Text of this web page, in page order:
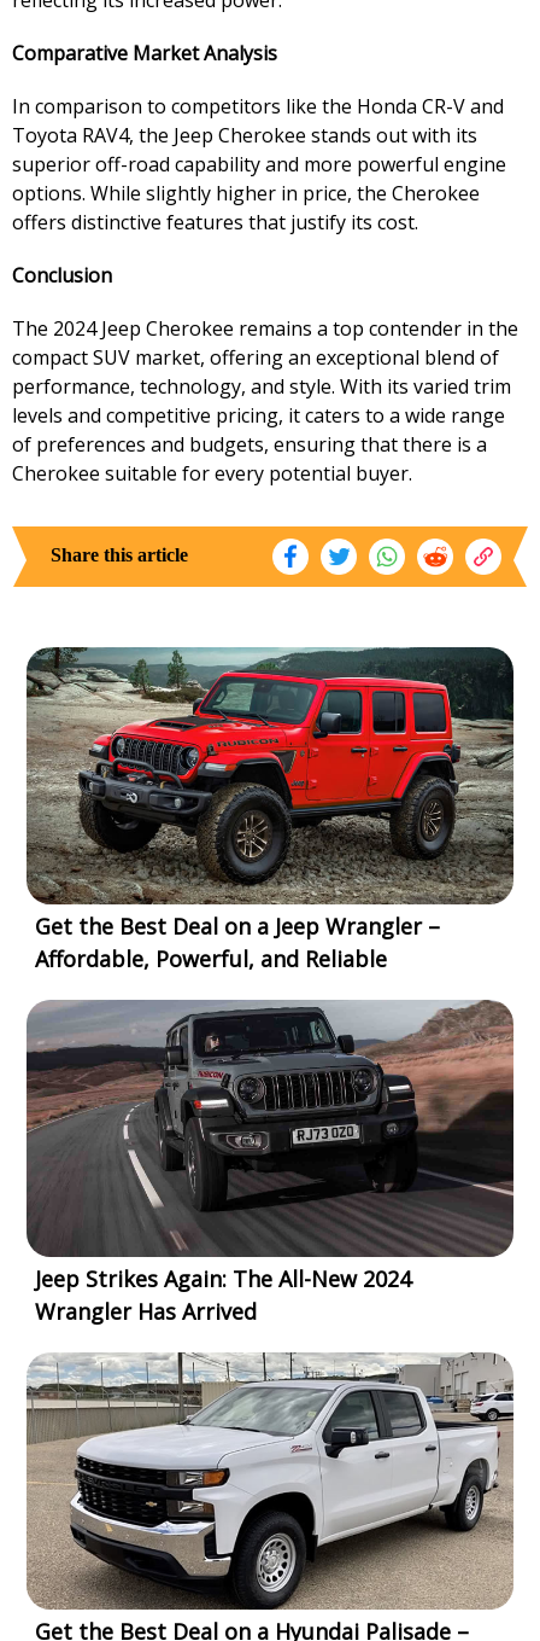
Comparative Market Analysis
In comparison to competitors like the Honda CR-V and
Toyota RAV4, the Jeep Cherokee stands out with its
superior off-road capability and more powerful engine
options. While slightly higher in price, the Cherokee
offers distinctive features that justify its cost.
Conclusion
The 2024 Jeep Cherokee remains a top contender in the
compact SUV market, offering an exceptional blend of
performance, technology, and style. With its varied trim
levels and competitive pricing, it caters to a wide range
of preferences and budgets, ensuring that there is a
Cherokee suitable for every potential buyer.
Share this article
Get the Best Deal on a Jeep Wrangler –
Affordable, Powerful, and Reliable
Jeep Strikes Again: The All-New 2024
Wrangler Has Arrived
Get the Best Deal on a Hyundai Palisade –